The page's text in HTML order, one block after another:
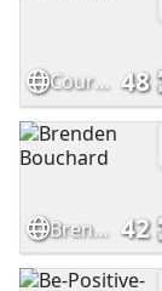
Courage 48
Brenden Bouchard 42